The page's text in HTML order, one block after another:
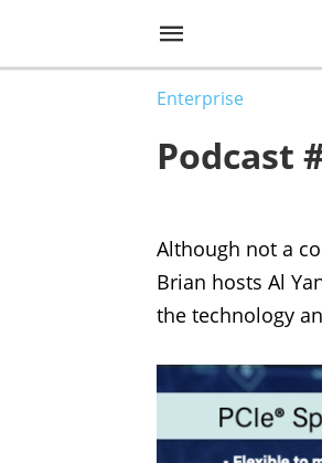
Enterprise
Podcast
Although not a
Brian hosts Al
the technology